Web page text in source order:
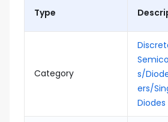
Type
Category
s/
ers/
Diodes